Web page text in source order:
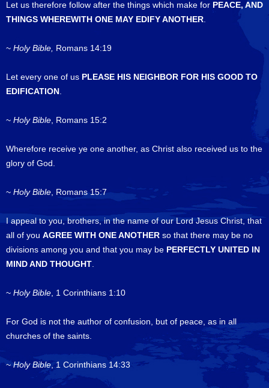
Let us therefore follow after the things which make for PEACE, AND
THINGS WHEREWITH ONE MAY EDIFY ANOTHER
~ Holy Bible, Romans 14:19
Let every one of us PLEASE HIS NEIGHBOR FOR HIS GOOD TO
EDIFICATION
~ Holy Bible , Romans 15:2
Wherefore receive ye one another, as Christ also received us to the
glory of God.
~ Holy Bible , Romans 15:7
I appeal to you, brothers, in the name of our Lord Jesus Christ, that
all of you AGREE WITH ONE ANOTHER so that there may be no
divisions among you and that you may be PERFECTLY UNITED IN
MIND AND THOUGHT
~ Holy Bible , 1 Corinthians 1:10
For God is not the author of confusion, but of peace, as in all
churches of the saints.
~Holy Bible, 1 Corinthians 14:33